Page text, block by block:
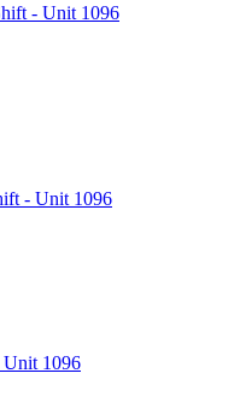
- Unit 1096
- Unit 1096
Unit 1096